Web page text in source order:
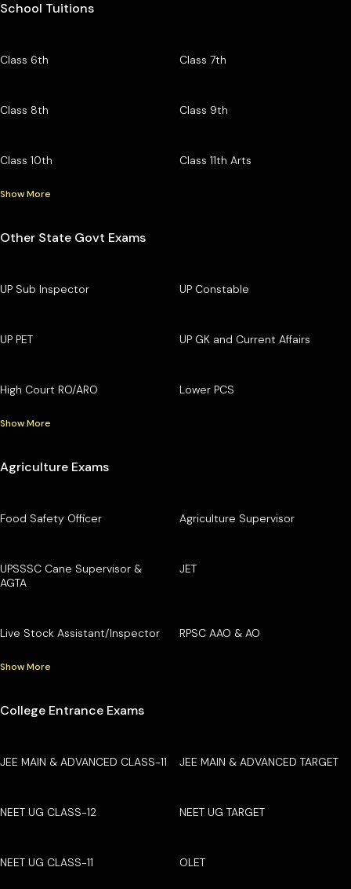
School Tuitions
Class 6th Class 7th
Class 8th Class 9th
Class 10th Class 11th Arts
Show More
Other State Govt Exams
UP Sub Inspector UP Constable
UP PET UP GK and Current Affairs
High Court RO/ARO Lower PCS
Show More
Agriculture Exams
Food Safety Officer Agriculture Supervisor
UPSSSC Cane Supervisor &
AGTA
JET
Live Stock Assistant/Inspector RPSC AAO & AO
Show More
College Entrance Exams
JEE MAIN & ADVANCED CLASS-11 JEE MAIN & ADVANCED TARGET
NEET UG CLASS-12 NEET UG TARGET
NEET UG CLASS-11 OLET